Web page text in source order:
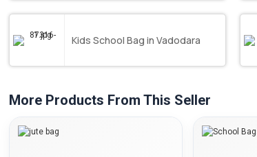
Kids School Bag in Vadodara
More Products From This Seller